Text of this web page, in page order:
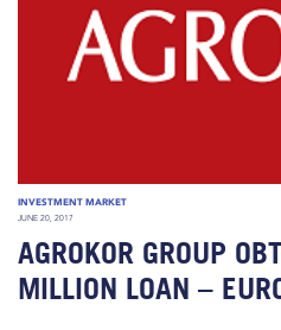
INVESTMENT MARKET
JUNE 20, 2017
AGROKOR GROUP
MILLION LOAN –